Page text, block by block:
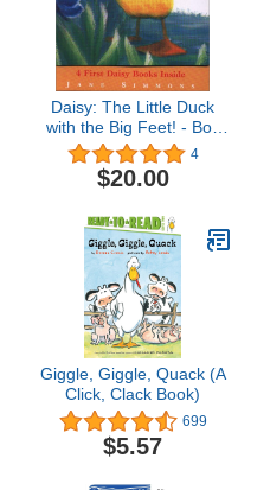
Daisy: The Little Duck
with the Big Feet! - Box
Set of 4
4
$20.00
Giggle, Giggle, Quack (A
Click, Clack Book)
699
$5.57